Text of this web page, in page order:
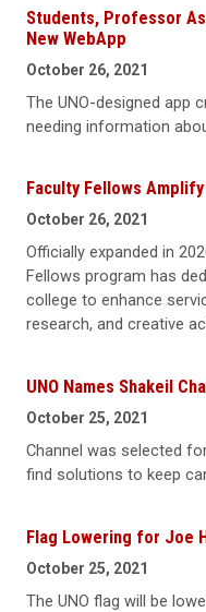
Students, Professor
New WebApp
October 26, 2021
The UNO-designed app
needing information
Faculty Fellows
October 26, 2021
Officially expanded in
Fellows program has
college to enhance
research, and creative
UNO Names Shakeil
October 25, 2021
Channel was selected
find solutions to keep
Flag Lowering for Joe
October 25, 2021
The UNO flag will be